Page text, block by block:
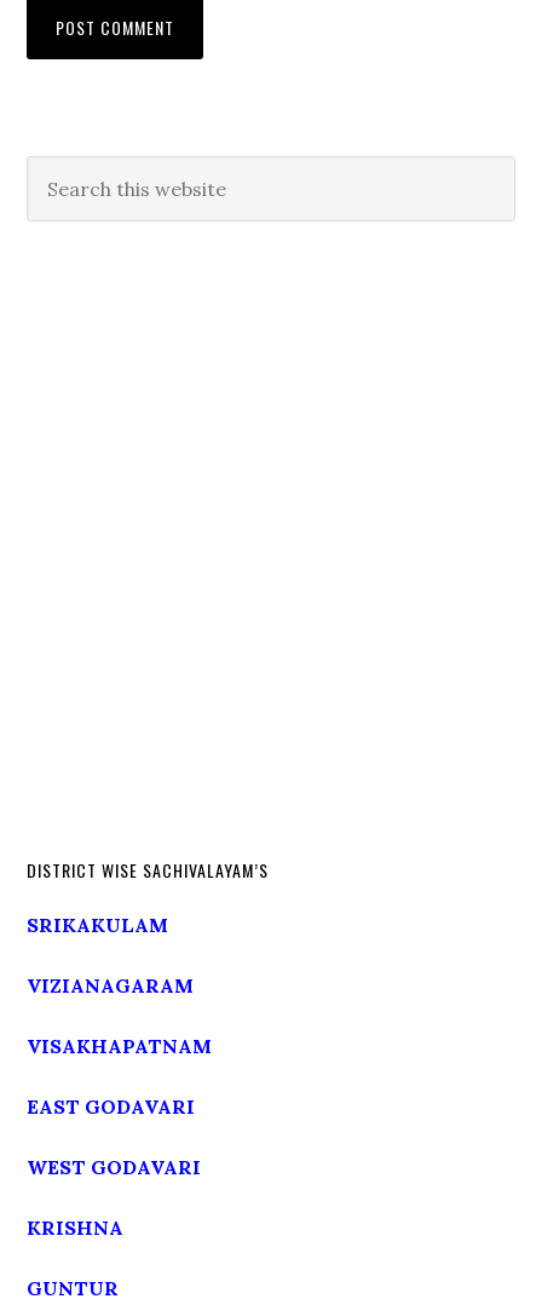
DISTRICT WISE SACHIVALAYAM’S
SRIKAKULAM
VIZIANAGARAM
VISAKHAPATNAM
EAST GODAVARI
WEST GODAVARI
KRISHNA
GUNTUR